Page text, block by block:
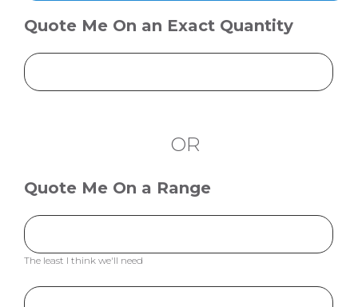
Quote Me On an Exact Quantity
OR
Quote Me On a Range
The least I think we'll need